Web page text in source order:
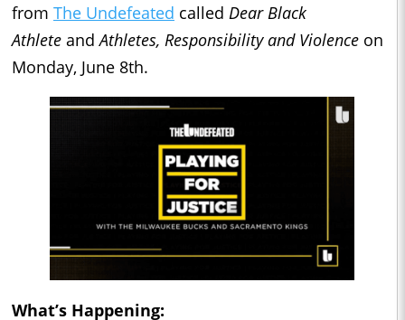
from The Undefeated called Dear Black
Athlete andAthletes, Responsibility and Violence on
Monday, June 8th.
What’s Happening: